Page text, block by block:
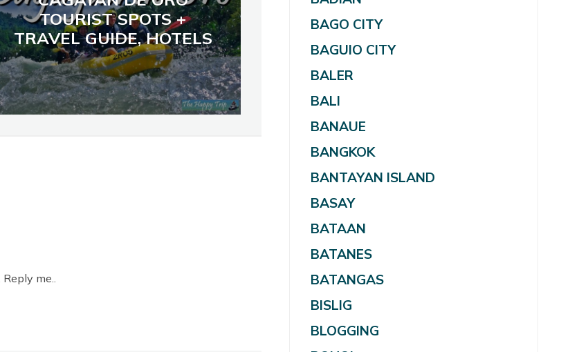
TOURIST SPOTS +
TRAVEL GUIDE, HOTELS
me..
BAGO CITY
BAGUIO CITY
BALER
BALI
BANAUE
BANGKOK
BANTAYAN ISLAND
BASAY
BATAAN
BATANES
BATANGAS
BISLIG
BLOGGING